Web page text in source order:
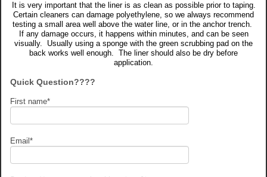
It is very important that the liner is as clean as possible prior to taping.
Certain cleaners can damage polyethylene, so we always recommend
testing a small area well above the water line, or in the anchor trench.
If any damage occurs, it happens within minutes, and can be seen
visually. Usually using a sponge with the green scrubbing pad on the
back works well enough. The liner should also be dry before
application.
Quick Question????
First name*
Email *